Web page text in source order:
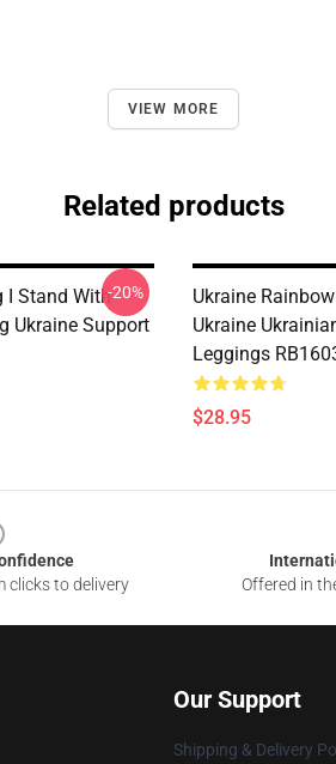
VIEW MORE
Related products
I Stand With
Ukraine Support
-20%
Ukraine
Ukraine
Leggings
$28.95
clicks to delivery
Offered in
Our Support
Shipping & Delivery